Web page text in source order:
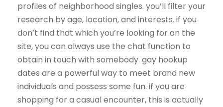
profiles of neighborhood singles. you’ll filter your
research by age, location, and interests. if you
don’t find that which you’re looking for on the
site, you can always use the chat function to
obtain in touch with somebody. gay hookup
dates are a powerful way to meet brand new
individuals and possess some fun. if you are
shopping for a casual encounter, this is actually